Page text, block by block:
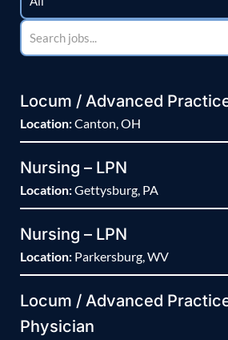
Locum / Advanced
Location:Canton, OH
Nursing – LPN
Location:Gettysburg, PA
Nursing – LPN
Location: Parkersburg, WV
Locum / Advanced
Physician